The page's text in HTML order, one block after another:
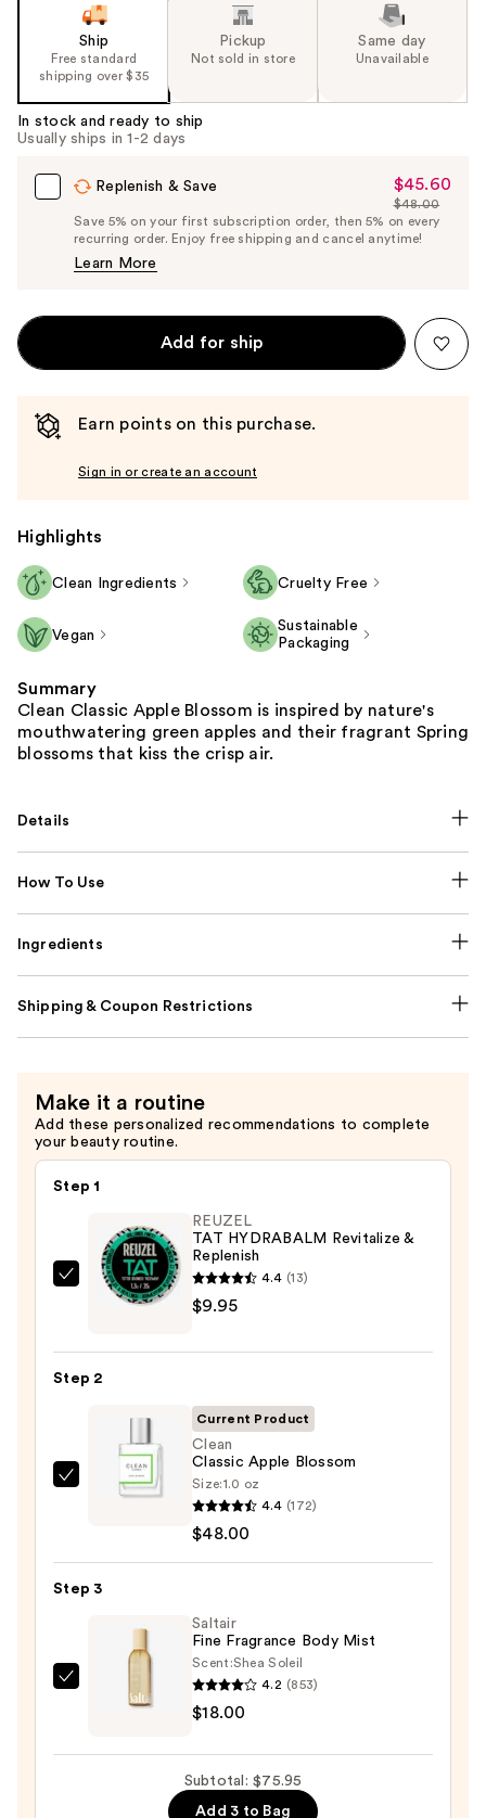
Carousel
Ship
Free standard
shipping over $35
Pickup
Not sold in store
Same day
Unavailable
In stock and ready to ship
Usually ships in 1-2 days
Replenish & Save
Sale
Price
$45.60
$45.60
List
Price
$48.00
Save 5% on your first subscription order, then 5% on every
recurring order. Enjoy free shipping and cancel anytime!
Learn More
Add for ship
Earn points on this purchase.
Sign in or create an account
Highlights
Clean Ingredients Cruelty Free
Vegan
Sustainable
Packaging
Summary
Clean Classic Apple Blossom is inspired by nature's
mouthwatering green apples and their fragrant Spring
blossoms that kiss the crisp air.
Details
How To Use
Ingredients
Shipping & Coupon Restrictions
Make it a routine
Add these personalized recommendations to complete
your beauty routine.
Step 1
REUZEL
Replenish
$9.95
REUZEL
TAT HYDRABALM Revitalize &
Replenish
4.4 (13)
$9.95
Step 2
Clean
Blossom
—
Current Product
Clean
Classic Apple Blossom
Size:1.0 oz
4.4 (172)
$48.00
Step 3
Saltair
Fine Fragrance Body Mist
Scent:Shea Soleil
4.2 (853)
$18.00
Subtotal: $75.95
Add 3 to Bag